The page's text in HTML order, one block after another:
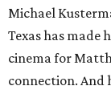
Michael
Texas has made
cinema for
connection. And